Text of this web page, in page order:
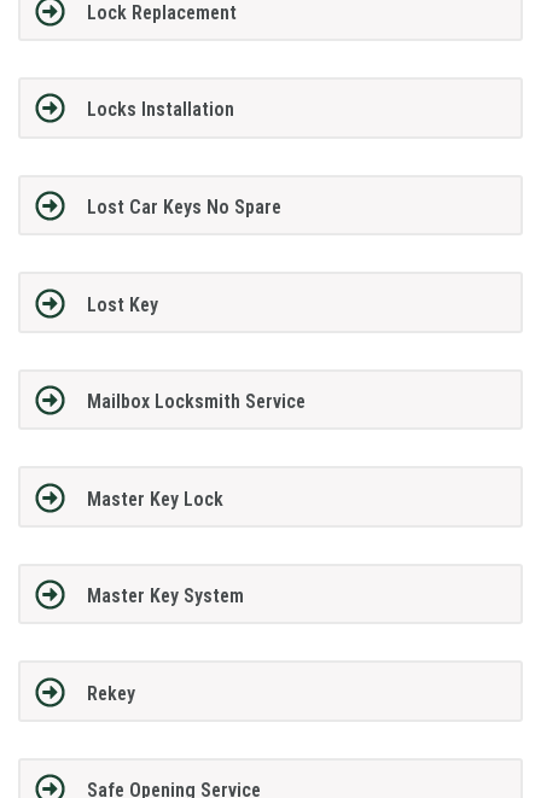
Lock Replacement
Locks Installation
Lost Car Keys No Spare
Lost Key
Mailbox Locksmith Service
Master Key Lock
Master Key System
Rekey
Safe Opening Service